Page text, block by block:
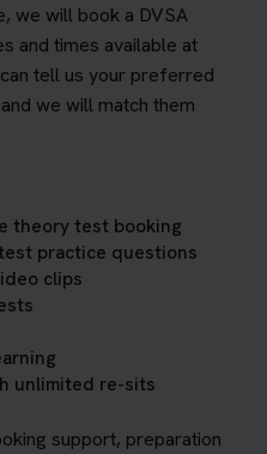
we will book a DVSA
and times available at
tell us your preferred
we will match them
theory test booking
practice questions
clips
unlimited re-sits
support, preparation